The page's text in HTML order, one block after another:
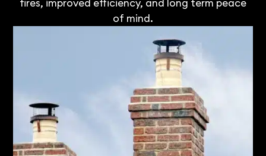
fires, improved efficiency, and long term peace
of mind.